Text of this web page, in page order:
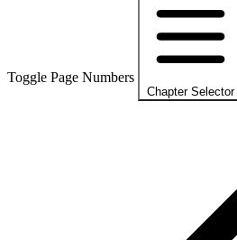
Toggle Page Numbers
Chapter Selector